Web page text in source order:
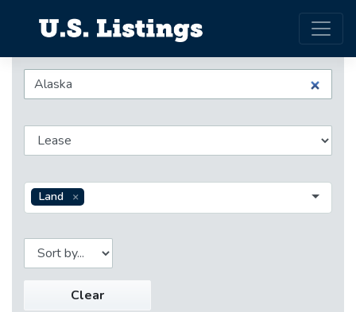
Land
Clear